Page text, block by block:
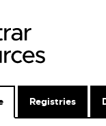
Registries